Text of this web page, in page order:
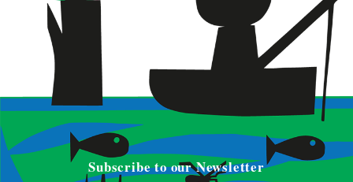
Subscribe to our Newsletter